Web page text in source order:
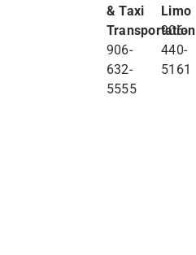
& Taxi
Transportation
906-
632-
5555
Limo
906-
440-
5161